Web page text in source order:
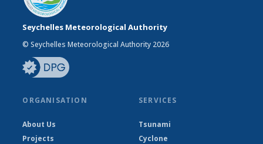
Seychelles Meteorological Authority
© Seychelles Meteorological Authority 2026
ORGANISATION
About Us
Projects
SERVICES
Tsunami
Cyclone